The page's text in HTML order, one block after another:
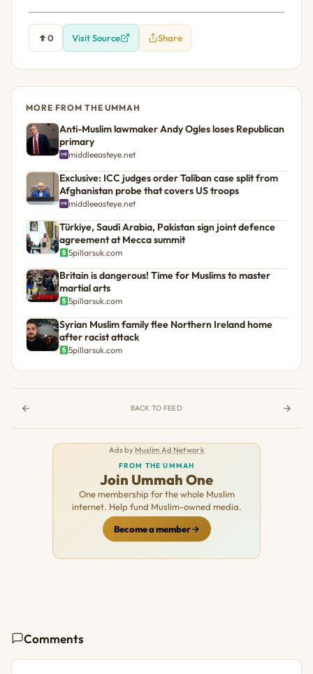
0 Visit Source Share
MORE FROM THE UMMAH
Anti-Muslim lawmaker Andy Ogles loses Republican
primary
middleeasteye.net
Exclusive: ICC judges order Taliban case split from
Afghanistan probe that covers US troops
middleeasteye.net
Türkiye, Saudi Arabia, Pakistan sign joint defence
agreement at Mecca summit
5pillarsuk.com
Britain is dangerous! Time for Muslims to master
martial arts
5pillarsuk.com
Syrian Muslim family flee Northern Ireland home
after racist attack
5pillarsuk.com
BACK TO FEED
Ads by Muslim Ad Network
FROM THE UMMAH
Join Ummah One
One membership for the whole Muslim
internet. Help fund Muslim-owned media.
Become a member
Comments